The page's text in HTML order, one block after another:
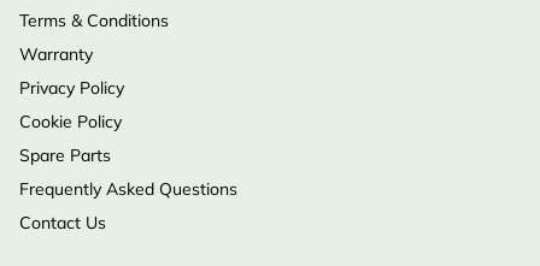
Terms & Conditions
Warranty
Privacy Policy
Cookie Policy
Spare Parts
Frequently Asked Questions
Contact Us